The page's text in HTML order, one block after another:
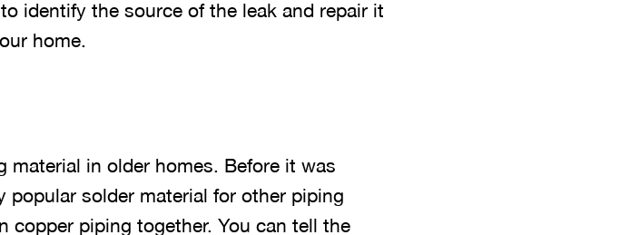
identify the source of the leak and repair it
home.
in older homes. Before it was
popular solder material for other piping
copper piping together. You can tell the